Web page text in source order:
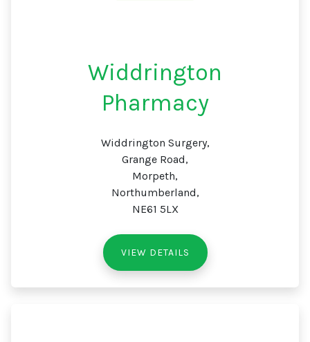
Widdrington
Pharmacy
Widdrington Surgery,
Grange Road,
Morpeth,
Northumberland,
NE61 5LX
VIEW DETAILS